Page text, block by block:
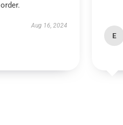
Aug 16, 2024
E